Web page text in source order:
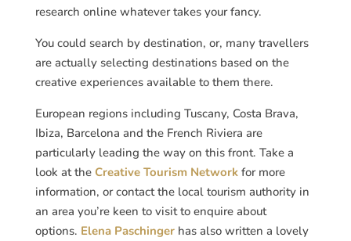
research online whatever takes your fancy.
You could search by destination, or, many travellers
are actually selecting destinations based on the
creative experiences available to them there.
European regions including Tuscany, Costa Brava,
Ibiza, Barcelona and the French Riviera are
particularly leading the way on this front. Take a
look at the Creative Tourism Networkfor more
information, or contact the local tourism authority in
an area you’re keen to visit to enquire about
options. Elena Paschingerhas also written a lovely